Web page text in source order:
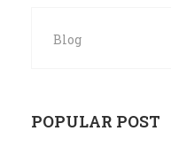
Blog
POPULAR POST